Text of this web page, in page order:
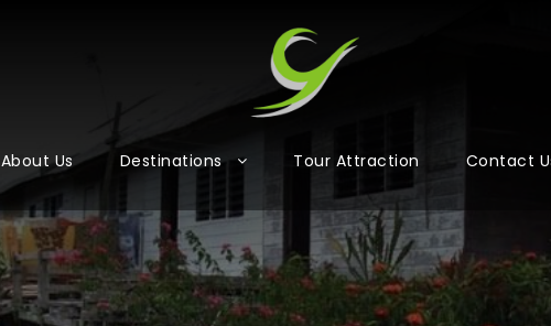
About Us Destinations Tour Attraction Contact